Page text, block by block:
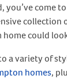
come
collection
home could
a variety of
homes,